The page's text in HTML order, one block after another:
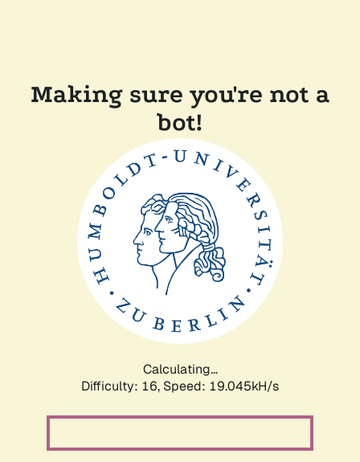
Making sure you're not a
bot!
Calculating...
Difficulty: 16, Speed: 19.045kH/s